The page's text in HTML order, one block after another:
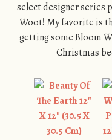
select designer series
Woot! My favorite is
getting some Bloom
Christmas